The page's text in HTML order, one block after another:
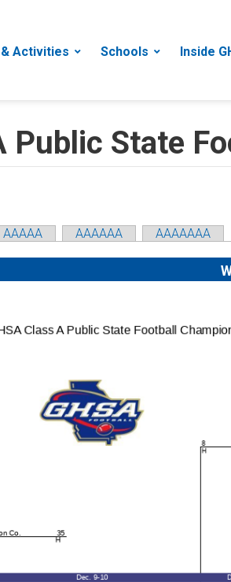
Activities Schools Inside
Public State
AAAAA AAAAAA AAAAAAA